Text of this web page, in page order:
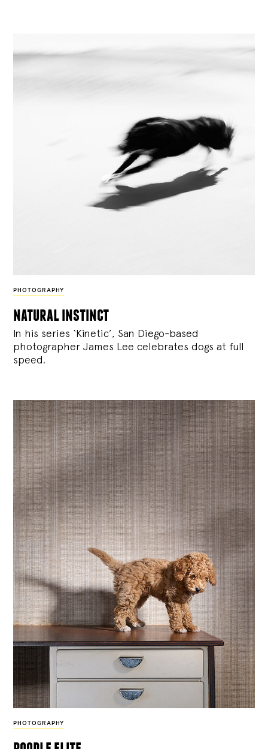
PHOTOGRAPHY
natural instinct
In his series ‘Kinetic’, San Diego-based
photographer James Lee celebrates dogs at full
speed.
PHOTOGRAPHY